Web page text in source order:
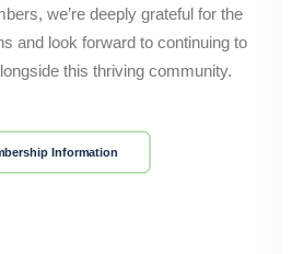
we’re deeply grateful for the
and look forward to continuing to
this thriving community.
Information